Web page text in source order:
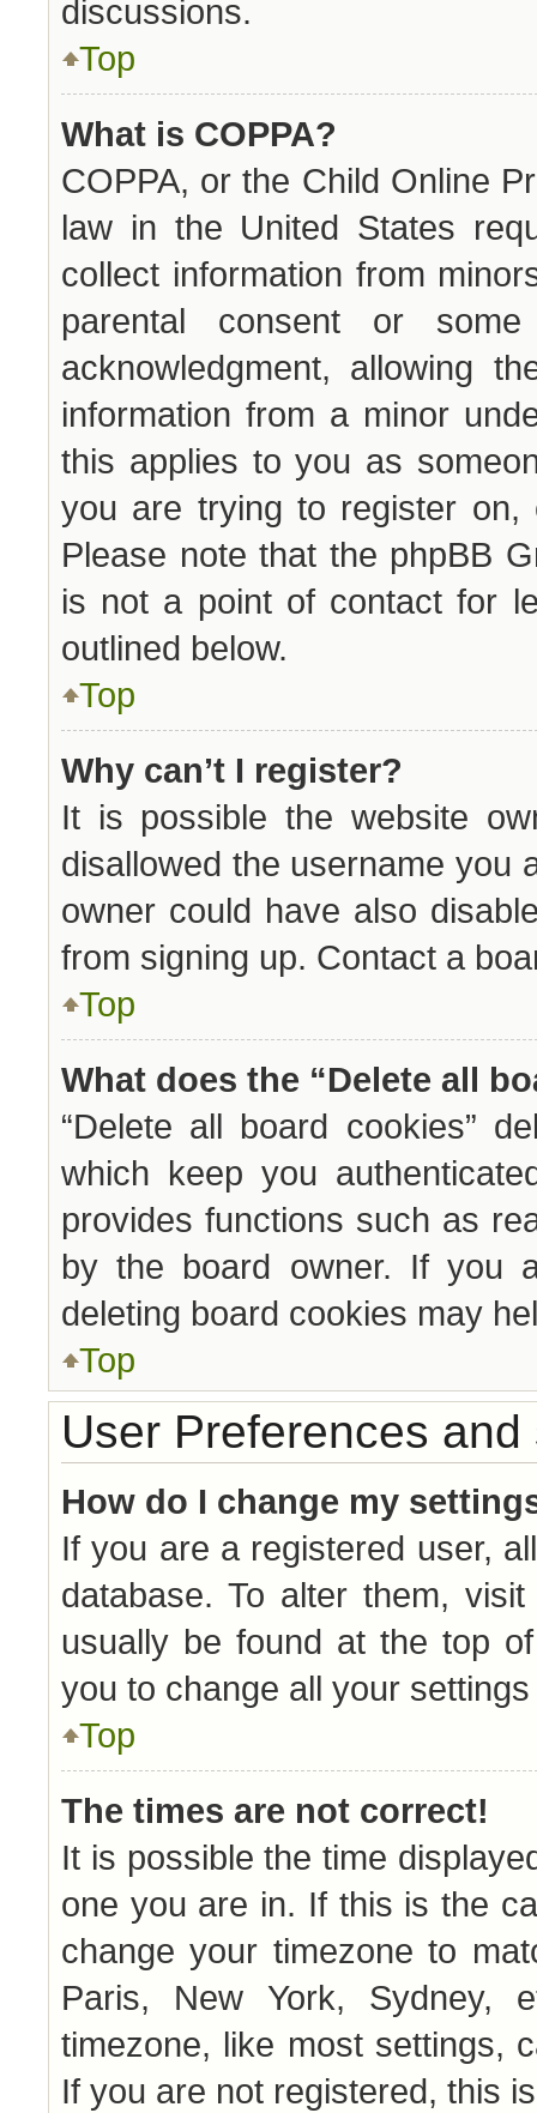
discussions.
Top
What is COPPA?
COPPA, or the Child Online
law in the United States
collect information from
parental consent or
acknowledgment, allowing
information from a minor
this applies to you as
you are trying to register on,
Please note that the phpBB
is not a point of contact for
outlined below.
Top
Why can’t I register?
It is possible the website
disallowed the username you
owner could have also
from signing up. Contact a
Top
What does the “Delete all
“Delete all board cookies”
which keep you
provides functions such as
by the board owner. If you
deleting board cookies may
Top
User Preferences and
How do I change my
If you are a registered user,
database. To alter them,
usually be found at the top
you to change all your
Top
The times are not correct!
It is possible the time
one you are in. If this is the
change your timezone to
Paris, New York, Sydney,
timezone, like most settings,
If you are not registered, this